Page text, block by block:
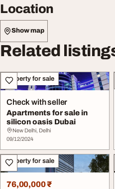
Location
Show map
Related
Property for sale
Check with seller
Apartments for sale in
silicon oasis Dubai
New Delhi, Delhi
09/12/2024
Property for sale
76,00,000 ₹